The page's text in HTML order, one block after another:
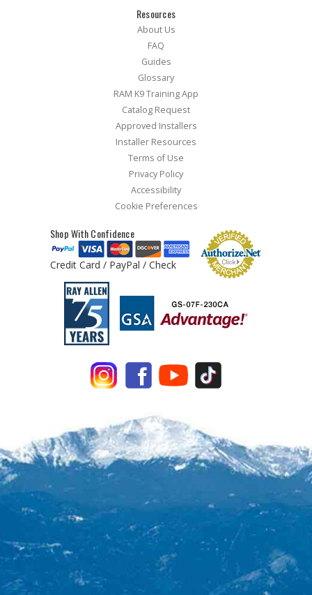
Resources
About Us
FAQ
Guides
Glossary
RAM K9 Training App
Catalog Request
Approved Installers
Installer Resources
Terms of Use
Privacy Policy
Accessibility
Cookie Preferences
Shop With Confidence
Credit Card / PayPal / Check